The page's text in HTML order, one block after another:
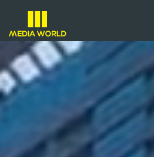
About
OOH